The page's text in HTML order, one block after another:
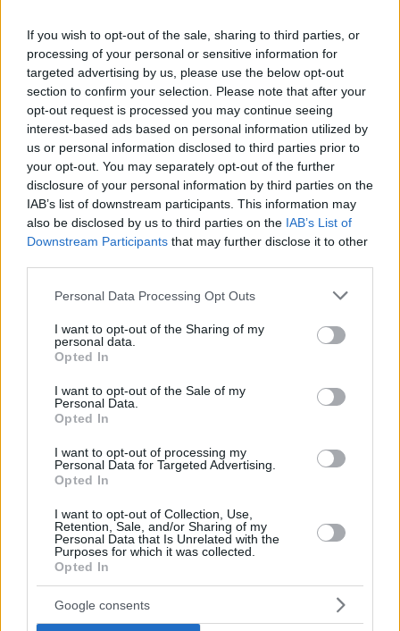
If you wish to opt-out of the sale, sharing to third parties, or
processing of your personal or sensitive information for
targeted advertising by us, please use the below opt-out
section to confirm your selection. Please note that after your
opt-out request is processed you may continue seeing
interest-based ads based on personal information utilized by
us or personal information disclosed to third parties prior to
your opt-out. You may separately opt-out of the further
disclosure of your personal information by third parties on the
IAB’s list of downstream participants. This information may
also be disclosed by us to third parties on the IAB’s List of
Downstream Participants that may further disclose it to other
Please note that this website/app uses one or more Google
not limited to your visit or usage behaviour. You may click to
grant or deny consent to Google and its third-party tags to
use your data for below specified purposes in below Google
consent section.
Personal Data Processing Opt Outs
I want to opt-out of the Sharing of my
personal data.
Opted In
I want to opt-out of the Sale of my
Personal Data.
Opted In
I want to opt-out of processing my
Personal Data for Targeted Advertising.
Opted In
I want to opt-out of Collection, Use,
Retention, Sale, and/or Sharing of my
Personal Data that Is Unrelated with the
Purposes for which it was collected.
Opted In
Google consents
Votes:208 - Score: 8.0
Top Rated | Most Viewed Facebook |RSS Feed | Search
Contact Us Links
EvilMilk Funny Pictures updated constantly. Your best Source for all kinds of
Pictures!
If you have some funny pictures that you think should be on evilmilk please
shoot us an email.
© 2026 Evilmilk.com